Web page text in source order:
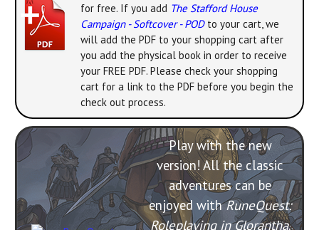
for free. If you add The Stafford House
Campaign - Softcover - PODto your cart, we
will add the PDF to your shopping cart after
you add the physical book in order to receive
your FREE PDF. Please check your shopping
cart for a link to the PDF before you begin the
check out process.
Play with the new
version! All the classic
adventures can be
enjoyed withRuneQuest:
Roleplaying in Glorantha.